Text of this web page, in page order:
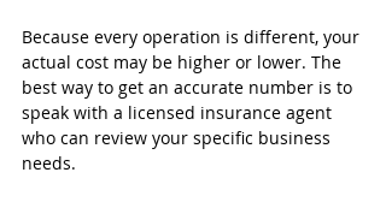
Because every operation is different, your
actual cost may be higher or lower. The
best way to get an accurate number is to
speak with a licensed insurance agent
who can review your specific business
needs.